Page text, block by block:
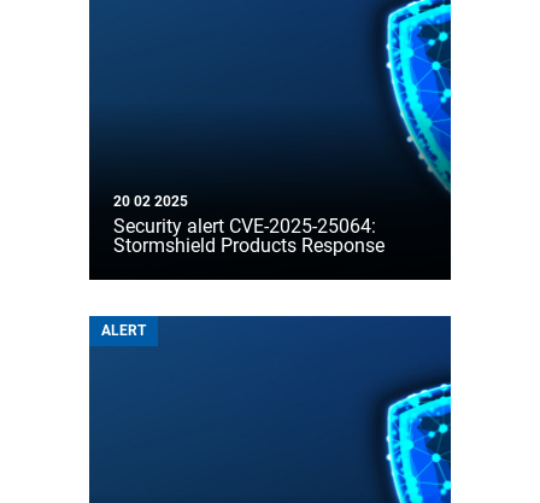
20 02 2025
Security alert CVE-2025-25064:
Stormshield Products Response
ALERT